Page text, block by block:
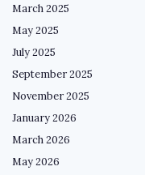
March 2025
May 2025
July 2025
September 2025
November 2025
January 2026
March 2026
May 2026